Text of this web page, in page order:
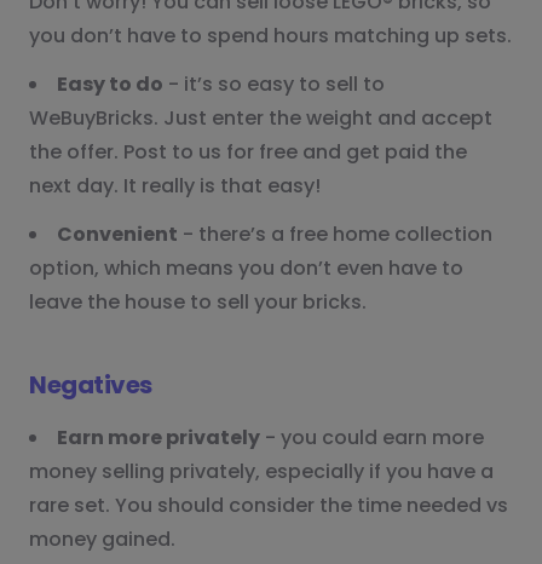
you don’t have to spend hours matching up sets.
Easy to do - it’s so easy to sell to
WeBuyBricks. Just enter the weight and accept
the offer. Post to us for free and get paid the
next day. It really is that easy!
Convenient - there’s a free home collection
option, which means you don’t even have to
leave the house to sell your bricks.
Negatives
Earn more privately - you could earn more
money selling privately, especially if you have a
rare set. You should consider the time needed vs
money gained.